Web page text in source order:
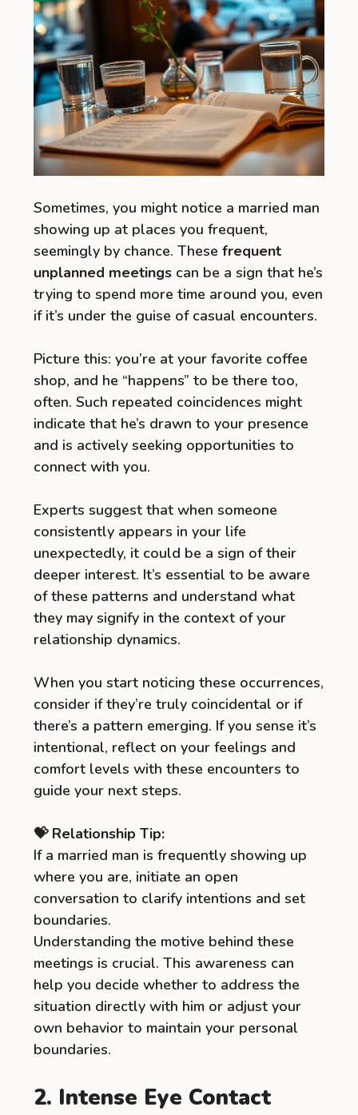
Sometimes, you might notice a married man
showing up at places you frequent,
seemingly by chance. These frequent
unplanned meetings can be a sign that he’s
trying to spend more time around you, even
if it’s under the guise of casual encounters.
Picture this: you’re at your favorite coffee
shop, and he “happens” to be there too,
often. Such repeated coincidences might
indicate that he’s drawn to your presence
and is actively seeking opportunities to
connect with you.
Experts suggest that when someone
consistently appears in your life
unexpectedly, it could be a sign of their
deeper interest. It’s essential to be aware
of these patterns and understand what
they may signify in the context of your
relationship dynamics.
When you start noticing these occurrences,
consider if they’re truly coincidental or if
there’s a pattern emerging. If you sense it’s
intentional, reflect on your feelings and
comfort levels with these encounters to
guide your next steps.
💝 Relationship Tip:
If a married man is frequently showing up
where you are, initiate an open
conversation to clarify intentions and set
boundaries.
Understanding the motive behind these
meetings is crucial. This awareness can
help you decide whether to address the
situation directly with him or adjust your
own behavior to maintain your personal
boundaries.
2. Intense Eye Contact